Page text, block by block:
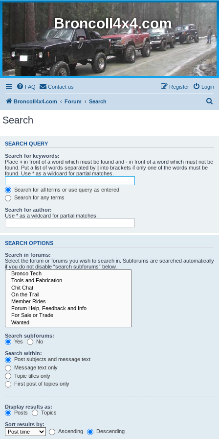
BroncoII4x4.com
FAQ Contact us Login
Register
BroncoII4x4.com Forum Search
c
Search
SEARCH QUERY
Search for keywords:
Place + in front of a word which must be found and - in front of a word which must not be
found. Put a list of words separated by | into brackets if only one of the words must be
found. Use * as a wildcard for partial matches.
Search for all terms or use query as entered
Search for any terms
Search for author:
Use * as a wildcard for partial matches.
SEARCH OPTIONS
Search in forums:
Select the forum or forums you wish to search in. Subforums are searched automatically
if you do not disable “search subforums“ below.
Search subforums:
Yes
No
Search within:
Post subjects and message text
Message text only
Topic titles only
First post of topics only
Display results as:
Posts
Topics
Sort results by:
Ascending
Descending